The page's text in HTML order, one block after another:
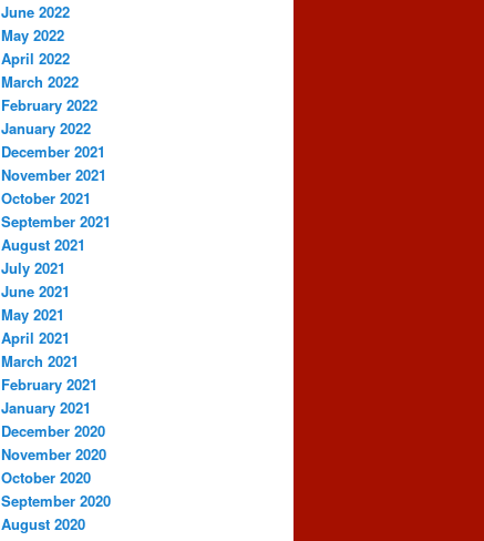
June 2022
May 2022
April 2022
March 2022
February 2022
January 2022
December 2021
November 2021
October 2021
September 2021
August 2021
July 2021
June 2021
May 2021
April 2021
March 2021
February 2021
January 2021
December 2020
November 2020
October 2020
September 2020
August 2020